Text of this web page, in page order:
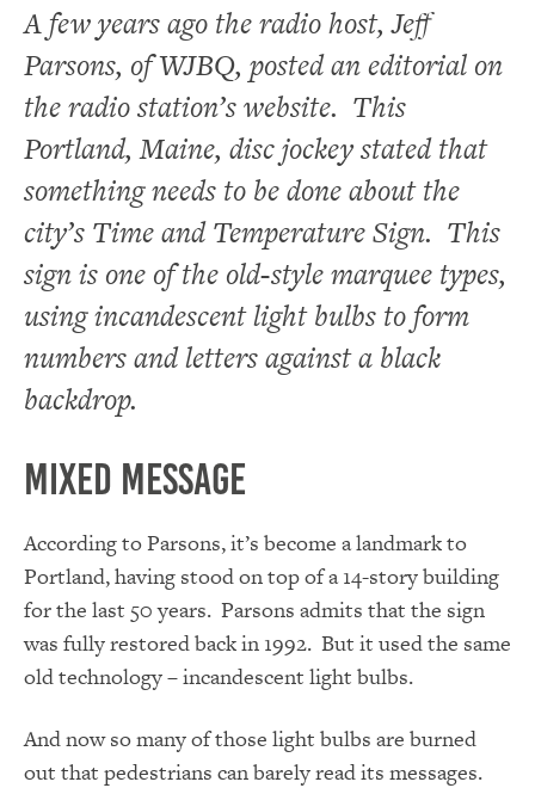
A few years ago the radio host, Jeff
Parsons, of WJBQ, posted an editorial on
the radio station’s website. This
Portland, Maine, disc jockey stated that
something needs to be done about the
city’s Time and Temperature Sign. This
sign is one of the old-style marquee types,
using incandescent light bulbs to form
numbers and letters against a black
backdrop.
Mixed Message
According to Parsons, it’s become a landmark to
Portland, having stood on top of a 14-story building
for the last 50 years. Parsons admits that the sign
was fully restored back in 1992. But it used the same
old technology – incandescent light bulbs.
And now so many of those light bulbs are burned
out that pedestrians can barely read its messages.